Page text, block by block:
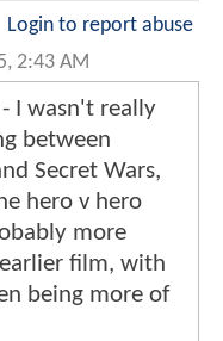
Login to report abuse
2:43 AM
I wasn't really
between
Secret Wars,
hero v hero
more
film, with
being more of